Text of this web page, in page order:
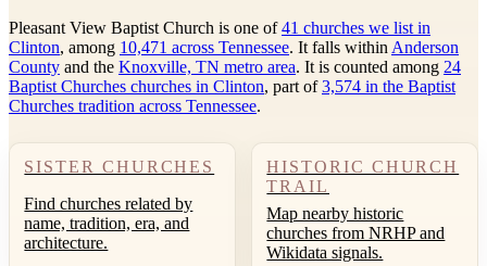
Pleasant View Baptist Church is one of41 churches we list in
Clinton, among 10,471 across Tennessee. It falls within Anderson
County and the Knoxville, TN metro area. It is counted among 24
Baptist Churches churches in Clinton, part of3,574 in the Baptist
Churches tradition across Tennessee.
SISTER CHURCHES
Find churches related by
name, tradition, era, and
architecture.
HISTORIC CHURCH
TRAIL
Map nearby historic
churches from NRHP and
Wikidata signals.